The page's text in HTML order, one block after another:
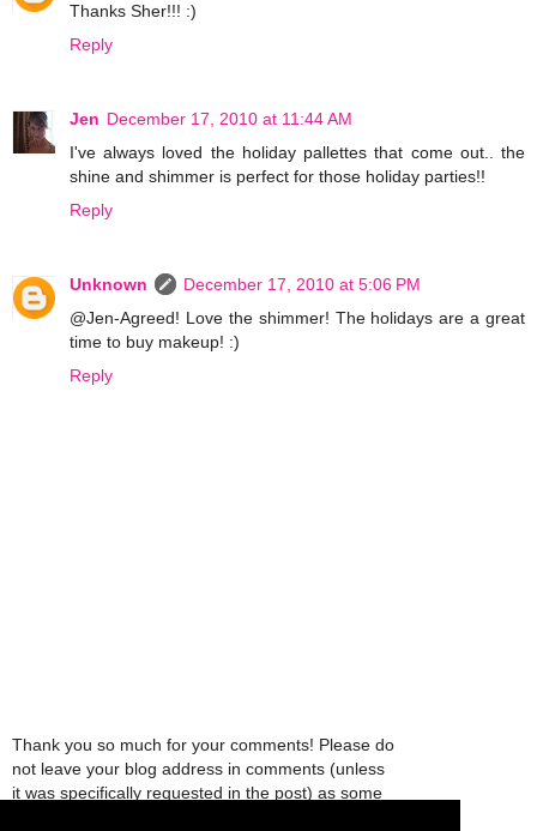
Thanks Sher!!! :)
Reply
Jen December 17, 2010 at 11:44 AM
I've always loved the holiday pallettes that come out.. the
shine and shimmer is perfect for those holiday parties!!
Reply
Unknown
December 17, 2010 at 5:06 PM
@Jen-Agreed! Love the shimmer! The holidays are a great
time to buy makeup! :)
Reply
Thank you so much for your comments! Please do
not leave your blog address in comments (unless
it was specifically requested in the post) as some